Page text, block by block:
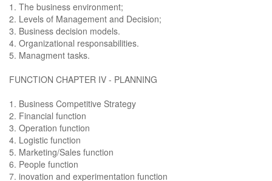
1. The business environment;
2. Levels of Management and Decision;
3. Business decision models.
4. Organizational responsabilities.
5. Managment tasks.
FUNCTION CHAPTER IV - PLANNING
1. Business Competitive Strategy
2. Financial function
3. Operation function
4. Logistic function
5. Marketing/Sales function
6. People function
7. inovation and experimentation function